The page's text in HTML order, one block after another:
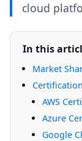
cloud
In this
Market
AWS
Azure
Google